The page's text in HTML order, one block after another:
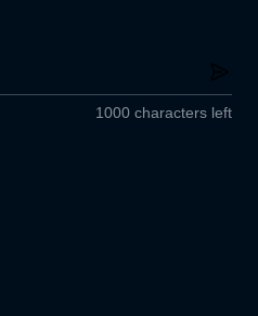
1000 characters left